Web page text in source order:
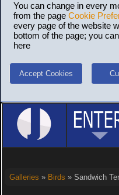
You can change in every
from the page Cookie
every page of the website
bottom of the page; you
here
Accept Cookies
Galleries » Birds » Sandwich